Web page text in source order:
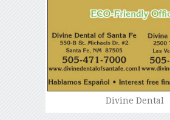
Divine Dental